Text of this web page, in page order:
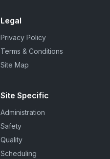
Legal
Privacy Policy
Terms & Conditions
Site Map
Site Specific
Administration
Safety
Quality
Scheduling